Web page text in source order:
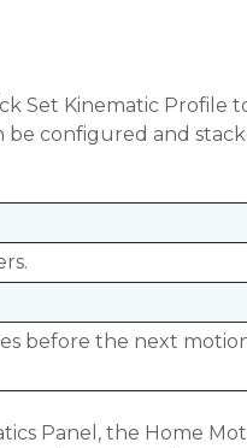
Set Kinematic Profile
be configured and
before the next
Panel, the Home